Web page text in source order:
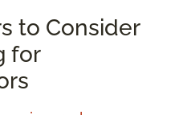
to Consider
for